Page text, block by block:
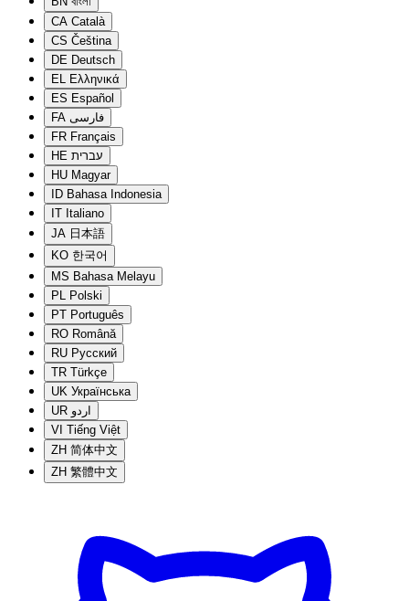
CA Català
CS Čeština
DE Deutsch
EL Ελληνικά
ES Español
FA فارسی
FR Français
HE עברית
HU Magyar
ID Bahasa Indonesia
IT Italiano
JA 日本語
KO 한국어
MS Bahasa Melayu
PL Polski
PT Português
RO Română
RU Русский
TR Türkçe
UK Українська
UR اردو
VI Tiếng Việt
ZH 简体中文
ZH 繁體中文